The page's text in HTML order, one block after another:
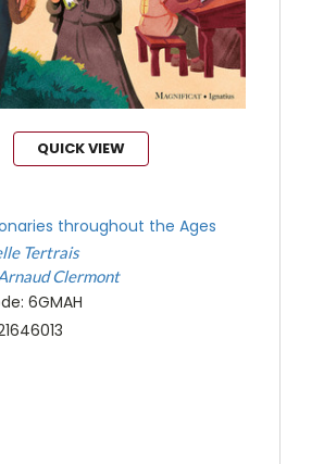
QUICK VIEW
throughout the Ages
Tertrais
Clermont
6GMAH